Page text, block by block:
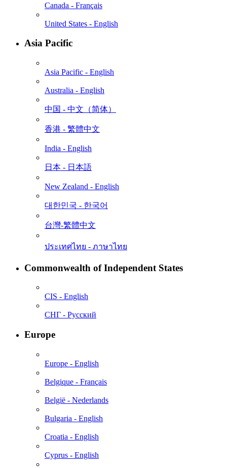
Canada - Français
United States - English
Asia Pacific
Asia Pacific - English
Australia - English
中国 - 中⽂（简体）
香港 - 繁體中文
India - English
日本 - ⽇本語
New Zealand - English
대한민국 - 한국어
台灣-繁體中文
ประเทศไทย - ภาษาไทย
Commonwealth of Independent States
CIS - English
СНГ - Русский
Europe
Europe - English
Belgique - Français
België - Nederlands
Bulgaria - English
Croatia - English
Cyprus - English